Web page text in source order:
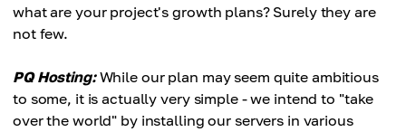
what are your project's growth plans? Surely they are
not few.
PQ Hosting:While our plan may seem quite ambitious
to some, it is actually very simple - we intend to "take
over the world" by installing our servers in various